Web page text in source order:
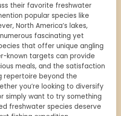
their favorite freshwater
popular species like
North America’s lakes,
fascinating yet
that offer unique angling
known targets can provide
meals, and the satisfaction
repertoire beyond the
you’re looking to diversify
simply want to try something
freshwater species deserve